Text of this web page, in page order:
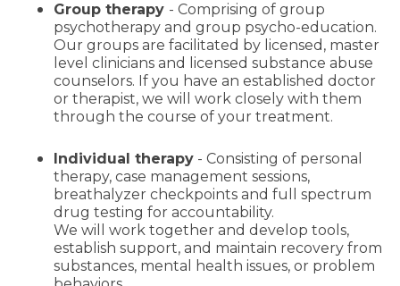
Group therapy - Comprising of group
psychotherapy and group psycho-education.
Our groups are facilitated by licensed, master
level clinicians and licensed substance abuse
counselors. If you have an established doctor
or therapist, we will work closely with them
through the course of your treatment.
Individual therapy - Consisting of personal
therapy, case management sessions,
breathalyzer checkpoints and full spectrum
drug testing for accountability.
We will work together and develop tools,
establish support, and maintain recovery from
substances, mental health issues, or problem